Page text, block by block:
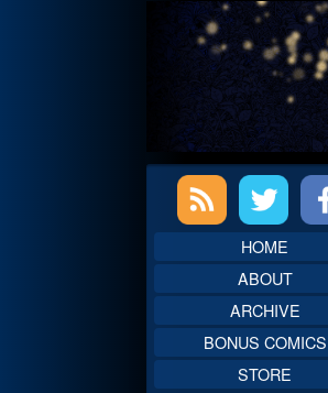
Primary
SidebarHOME
ABOUT
ARCHIVE
BONUS COMICS
STORE